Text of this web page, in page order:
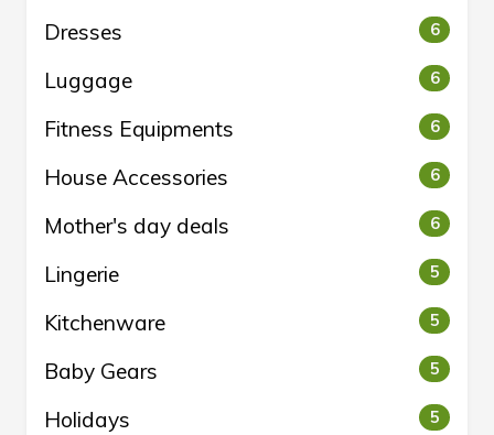
Dresses 6
Luggage 6
Fitness Equipments 6
House Accessories 6
Mother's day deals 6
Lingerie 5
Kitchenware 5
Baby Gears 5
Holidays 5